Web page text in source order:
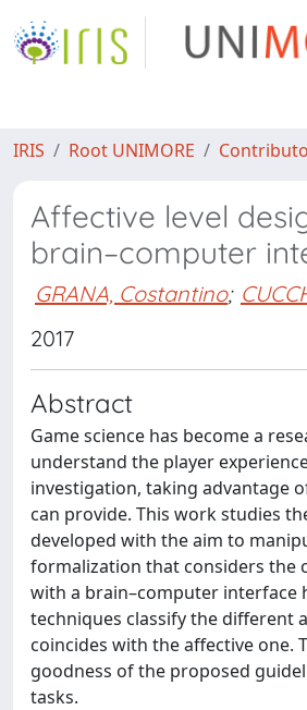
IRIS Root UNIMORE
Affective level
brain–computer
GRANA, Costantino;
2017
Abstract
Game science has become a
understand the player
investigation, taking advantage
can provide. This work studies
developed with the aim to
formalization that considers the
with a brain–computer interface
techniques classify the different
coincides with the affective one.
goodness of the proposed
tasks.